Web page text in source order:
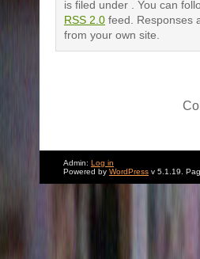
is filed under . You can
RSS 2.0 feed. Responses
from your own site.
Admin: Log in
Powered by WordPress v 5.1.19.